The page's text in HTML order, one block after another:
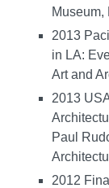
Museum,
2013
in LA:
Art and
2013
Paul
2012